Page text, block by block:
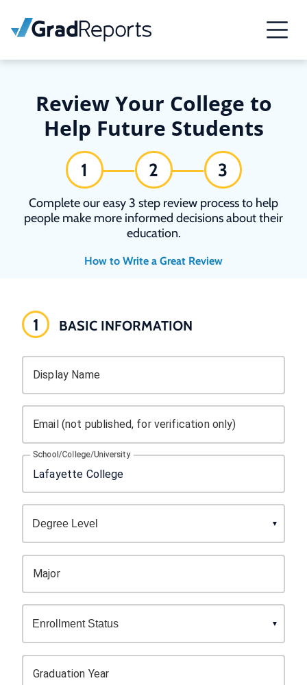
Review Your College to
Help Future Students
1 2 3
Complete our easy 3 step review process to help
people make more informed decisions about their
education.
How to Write a Great Review
1 BASIC INFORMATION
Display Name
Email (not published, for verification only)
School/College/University
Major
Graduation Year